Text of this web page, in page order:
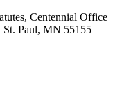
Centennial Office
St. Paul, MN 55155